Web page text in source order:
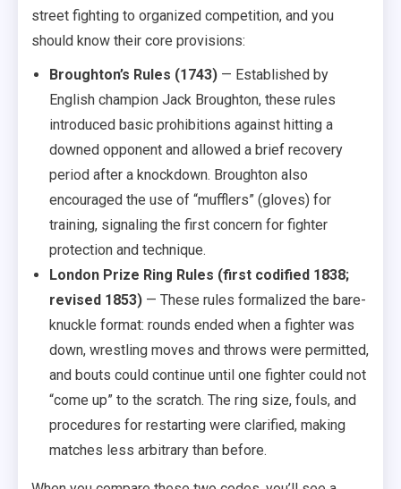
street fighting to organized competition, and you
should know their core provisions:
Broughton’s Rules (1743) — Established by
English champion Jack Broughton, these rules
introduced basic prohibitions against hitting a
downed opponent and allowed a brief recovery
period after a knockdown. Broughton also
encouraged the use of “mufflers” (gloves) for
training, signaling the first concern for fighter
protection and technique.
London Prize Ring Rules (first codified 1838;
revised 1853) — These rules formalized the bare-
knuckle format: rounds ended when a fighter was
down, wrestling moves and throws were permitted,
and bouts could continue until one fighter could not
“come up” to the scratch. The ring size, fouls, and
procedures for restarting were clarified, making
matches less arbitrary than before.